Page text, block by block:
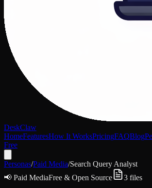
DeskClaw
HomeFeaturesHow It WorksPricingFAQBlog
Free
Personas/Paid Media/Search Query Analyst
📢 Paid MediaFree & Open Source 3 files